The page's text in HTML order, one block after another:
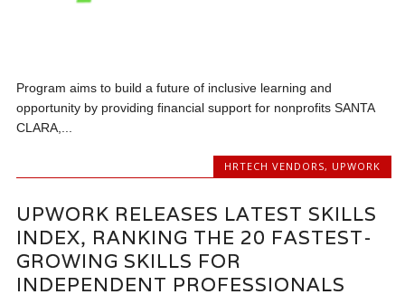
Program aims to build a future of inclusive learning and
opportunity by providing financial support for nonprofits SANTA
CLARA,...
HRTECH VENDORS, UPWORK
UPWORK RELEASES LATEST SKILLS
INDEX, RANKING THE 20 FASTEST-
GROWING SKILLS FOR
INDEPENDENT PROFESSIONALS